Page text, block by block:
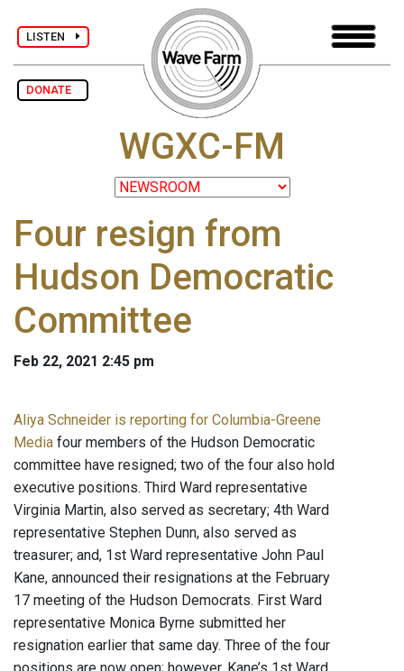
LISTEN
DONATE
WGXC-FM
Four resign from
Hudson Democratic
Committee
Feb 22, 2021 2:45 pm
Aliya Schneider is reporting for Columbia-Greene
Media four members of the Hudson Democratic
committee have resigned; two of the four also hold
executive positions. Third Ward representative
Virginia Martin, also served as secretary; 4th Ward
representative Stephen Dunn, also served as
treasurer; and, 1st Ward representative John Paul
Kane, announced their resignations at the February
17 meeting of the Hudson Democrats. First Ward
representative Monica Byrne submitted her
resignation earlier that same day. Three of the four